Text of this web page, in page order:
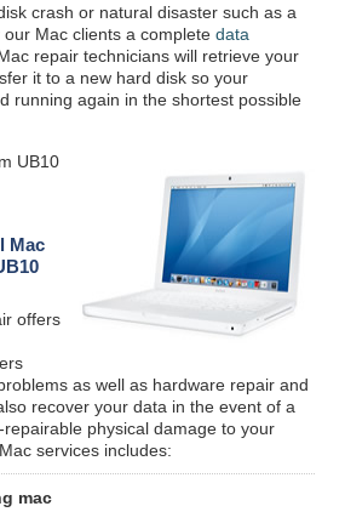
crash or natural disaster such as a
Mac clients a complete data
Mac repair technicians will retrieve your
it to a new hard disk so your
running again in the shortest possible
UB10
Mac
offers
as well as hardware repair and
recover your data in the event of a
physical damage to your
services includes:
mac